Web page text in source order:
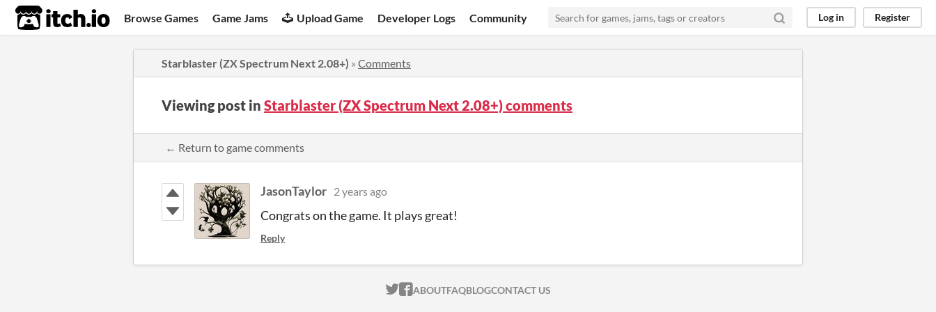
itch.io Browse Games Game Jams Upload Game Developer Logs Community Log in Register
Starblaster (ZX Spectrum Next 2.08+) » Comments
Viewing post in Starblaster (ZX Spectrum Next 2.08+) comments
← Return to game comments
JasonTaylor 2 years ago
Congrats on the game. It plays great!
Reply
ITCH.IO ON TWITTER
ITCH.IO ON FACEBOOK
ABOUTFAQBLOGCONTACT US